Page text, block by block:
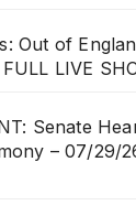
Out of
LIVE
Senate
– 07/29/